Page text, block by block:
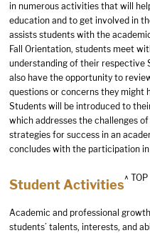
in numerous activities that will
education and to get involved in
assists students with the
Fall Orientation, students meet
understanding of their respective
also have the opportunity to
questions or concerns they might
Students will be introduced to
which addresses the challenges
strategies for success in an
concludes with the participation
Student Activities^ TOP
Academic and professional
students’ talents, interests, and